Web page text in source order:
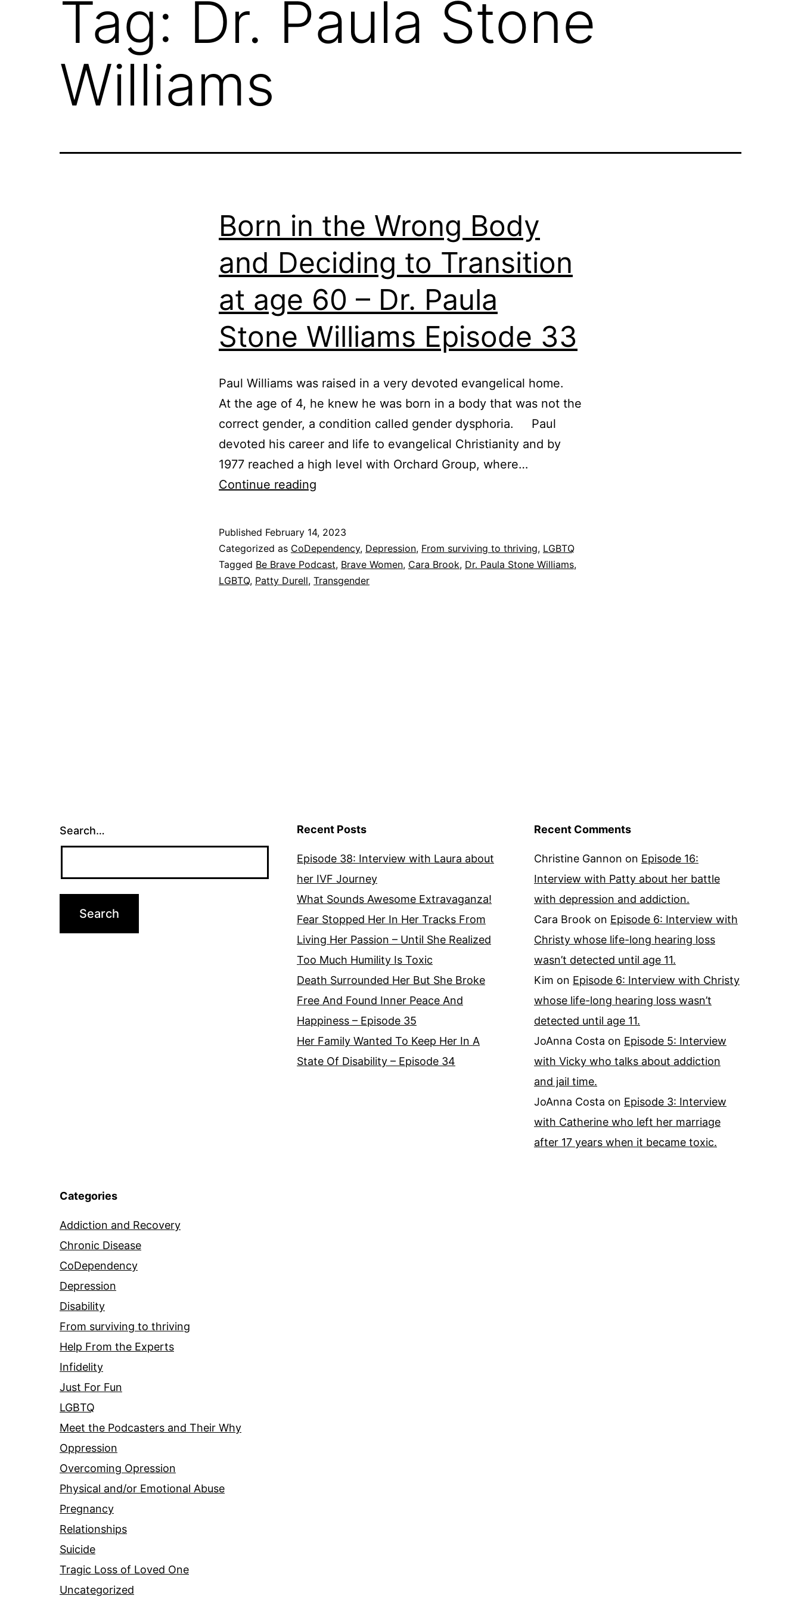
Tag: Dr. Paula Stone
Williams
Born in the Wrong Body
and Deciding to Transition
at age 60 – Dr. Paula
Stone Williams Episode 33
Paul Williams was raised in a very devoted evangelical home.
At the age of 4, he knew he was born in a body that was not the
correct gender, a condition called gender dysphoria. Paul
devoted his career and life to evangelical Christianity and by
1977 reached a high level with Orchard Group, where…
Continue reading
Wrong
Body
and
Episode
Published February 14, 2023
Categorized as CoDependency, Depression, From surviving to thriving, LGBTQ
Tagged Be Brave Podcast, Brave Women, Cara Brook, Dr. Paula Stone Williams,
LGBTQ, Patty Durell, Transgender
Search… Recent Posts
Episode 38: Interview with Laura about
her IVF Journey
What Sounds Awesome Extravaganza!
Fear Stopped Her In Her Tracks From
Living Her Passion – Until She Realized
Too Much Humility Is Toxic
Death Surrounded Her But She Broke
Free And Found Inner Peace And
Happiness – Episode 35
Her Family Wanted To Keep Her In A
State Of Disability – Episode 34
Recent Comments
Christine Gannon on Episode 16:
Interview with Patty about her battle
with depression and addiction.
Cara Brook on Episode 6: Interview with
Christy whose life-long hearing loss
wasn’t detected until age 11.
Kim on Episode 6: Interview with Christy
whose life-long hearing loss wasn’t
detected until age 11.
JoAnna Costa on Episode 5: Interview
with Vicky who talks about addiction
and jail time.
JoAnna Costa on Episode 3: Interview
with Catherine who left her marriage
after 17 years when it became toxic.
Categories
Addiction and Recovery
Chronic Disease
CoDependency
Depression
Disability
From surviving to thriving
Help From the Experts
Infidelity
Just For Fun
LGBTQ
Meet the Podcasters and Their Why
Oppression
Overcoming Opression
Physical and/or Emotional Abuse
Pregnancy
Relationships
Suicide
Tragic Loss of Loved One
Uncategorized